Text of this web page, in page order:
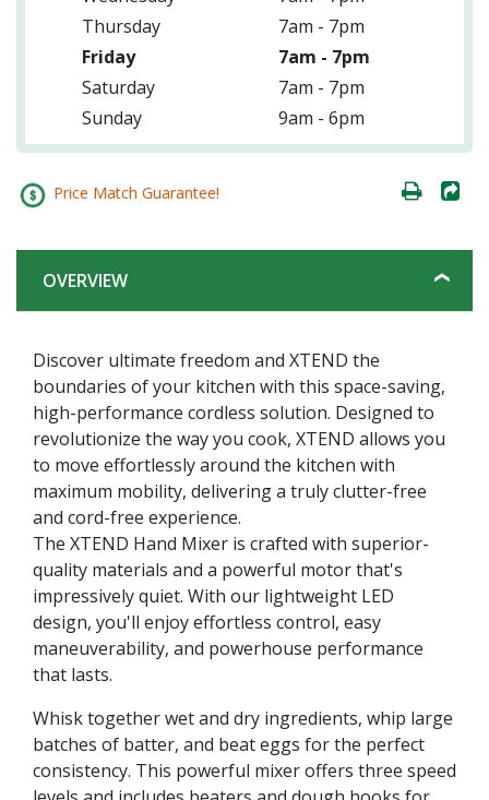
Thursday
7am - 7pm
Friday
7am - 7pm
Saturday
7am - 7pm
Sunday
9am - 6pm
Price Match Guarantee!
OVERVIEW
Discover ultimate freedom and XTEND the
boundaries of your kitchen with this space-saving,
high-performance cordless solution. Designed to
revolutionize the way you cook, XTEND allows you
to move effortlessly around the kitchen with
maximum mobility, delivering a truly clutter-free
and cord-free experience.
The XTEND Hand Mixer is crafted with superior-
quality materials and a powerful motor that's
impressively quiet. With our lightweight LED
design, you'll enjoy effortless control, easy
maneuverability, and powerhouse performance
that lasts.
Whisk together wet and dry ingredients, whip large
batches of batter, and beat eggs for the perfect
consistency. This powerful mixer offers three speed